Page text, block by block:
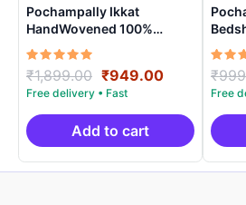
Pochampally Ikkat
HandWovened 100%
Cotton Double Bedsheet
with 2 Pillow Covers –
IKDB0003
Rated
5.00
out of 5
₹1,899.00 Original
price
was:
₹1,899.00.
₹949.00Current
is:
₹949.00.
Add to cart
Rated
5.00
out
₹